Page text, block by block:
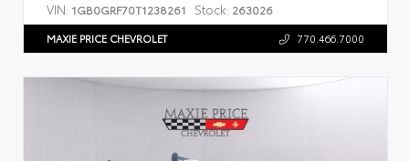
VIN: 1GB0GRF70T1238261 Stock: 263026
MAXIE PRICE CHEVROLET 770.466.7000